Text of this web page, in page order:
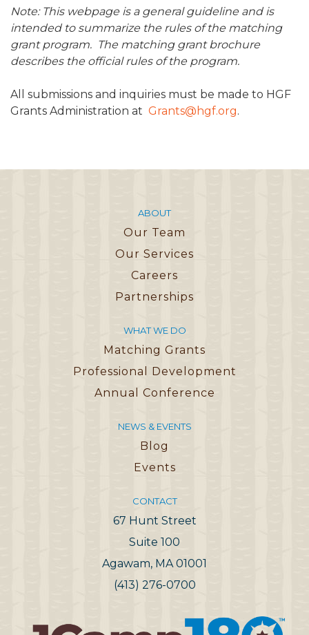
Note: This webpage is a general guideline and is
intended to summarize the rules of the matching
grant program. The matching grant brochure
describes the official rules of the program.
All submissions and inquiries must be made to HGF
Grants Administration at Grants@hgf.org.
ABOUT
Our Team
Our Services
Careers
Partnerships
WHAT WE DO
Matching Grants
Professional Development
Annual Conference
NEWS & EVENTS
Blog
Events
CONTACT
67 Hunt Street
Suite 100
Agawam, MA 01001
(413) 276-0700